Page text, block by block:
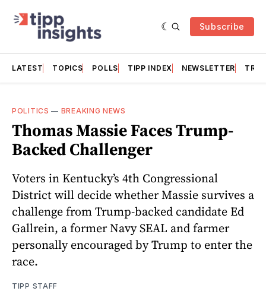
Subscribe
LATEST TOPICS POLLS TIPP INDEX NEWSLETTER
POLITICS — BREAKING NEWS
Thomas Massie Faces Trump-
Backed Challenger
Voters in Kentucky’s 4th Congressional
District will decide whether Massie survives a
challenge from Trump-backed candidate Ed
Gallrein, a former Navy SEAL and farmer
personally encouraged by Trump to enter the
race.
TIPP STAFF